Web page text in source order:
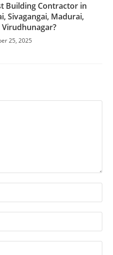
Building Contractor in
Sivagangai, Madurai,
25, 2025